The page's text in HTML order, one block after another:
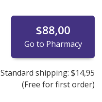
$88,00
Go to Pharmacy
Standard shipping: $14,95
(Free for first order)